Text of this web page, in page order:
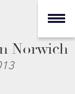
Norwich